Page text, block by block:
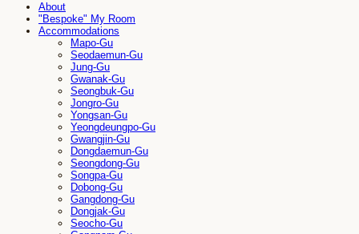
About
"Bespoke" My Room
Accommodations
Mapo-Gu
Seodaemun-Gu
Jung-Gu
Gwanak-Gu
Seongbuk-Gu
Jongro-Gu
Yongsan-Gu
Yeongdeungpo-Gu
Gwangjin-Gu
Dongdaemun-Gu
Seongdong-Gu
Songpa-Gu
Dobong-Gu
Gangdong-Gu
Dongjak-Gu
Seocho-Gu